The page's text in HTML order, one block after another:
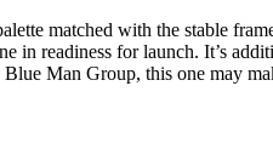
matched with the stable
in readiness for launch. It’s
Man Group, this one may